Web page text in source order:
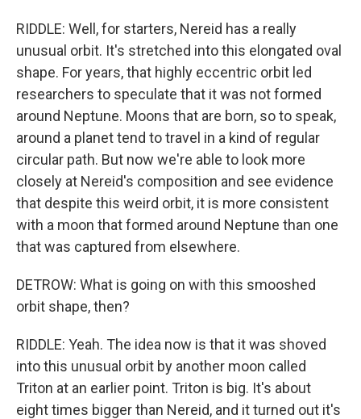
RIDDLE: Well, for starters, Nereid has a really
unusual orbit. It's stretched into this elongated oval
shape. For years, that highly eccentric orbit led
researchers to speculate that it was not formed
around Neptune. Moons that are born, so to speak,
around a planet tend to travel in a kind of regular
circular path. But now we're able to look more
closely at Nereid's composition and see evidence
that despite this weird orbit, it is more consistent
with a moon that formed around Neptune than one
that was captured from elsewhere.
DETROW: What is going on with this smooshed
orbit shape, then?
RIDDLE: Yeah. The idea now is that it was shoved
into this unusual orbit by another moon called
Triton at an earlier point. Triton is big. It's about
eight times bigger than Nereid, and it turned out it's